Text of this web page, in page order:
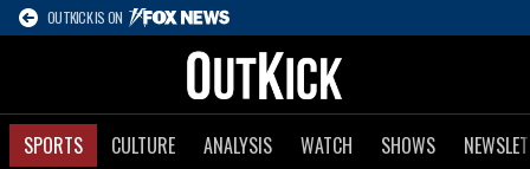
OUTKICK IS ON
SPORTS CULTURE ANALYSIS WATCH SHOWS